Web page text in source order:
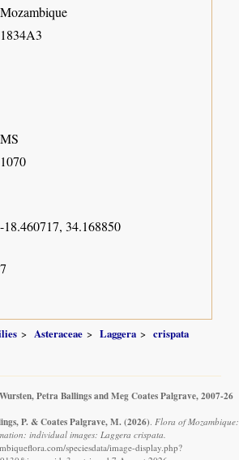
Mozambique
1834A3
MS
1070
-18.460717, 34.168850
7
Asteraceae Laggera
crispata
Petra Ballings and Meg Coates Palgrave, 2007-26
P. & Coates Palgrave, M. (2026). Flora of Mozambique:
individual images: Laggera crispata.
speciesdata/image-display.php?